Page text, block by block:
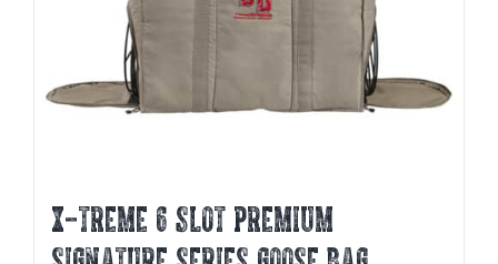
X-TREME 6 SLOT PREMIUM